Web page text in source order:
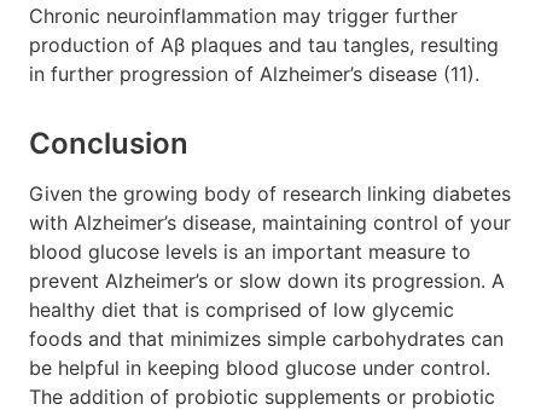
Chronic neuroinflammation may trigger further
production of Aβ plaques and tau tangles, resulting
in further progression of Alzheimer’s disease (11).
Conclusion
Given the growing body of research linking diabetes
with Alzheimer’s disease, maintaining control of your
blood glucose levels is an important measure to
prevent Alzheimer’s or slow down its progression. A
healthy diet that is comprised of low glycemic
foods and that minimizes simple carbohydrates can
be helpful in keeping blood glucose under control.
The addition of probiotic supplements or probiotic